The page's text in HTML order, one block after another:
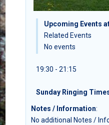
Upcoming Events
Related Events
No events
19:30 - 21:15
Sunday Ringing
Notes / Information:
No additional Notes /